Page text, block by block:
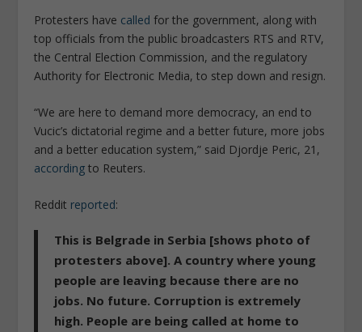
Protesters have called for the government, along with
top officials from the public broadcasters RTS and RTV,
the Central Election Commission, and the regulatory
Authority for Electronic Media, to step down and resign.
“We are here to demand more democracy, an end to
Vucic’s dictatorial regime and a better future, more jobs
and a better education system,” said Djordje Peric, 21,
according to Reuters.
Reddit reported:
This is Belgrade in Serbia [shows photo of
protesters above]. A country where young
people are leaving because there are no
jobs. No future. Corruption is extremely
high. People are being called at home to